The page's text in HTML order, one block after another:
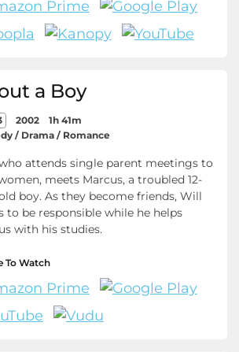
a Boy
2002
1h 41m
/ Drama / Romance
attends single parent meetings to
meets Marcus, a troubled 12-
boy. As they become friends, Will
to be responsible while he helps
with his studies.
To Watch